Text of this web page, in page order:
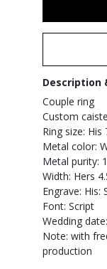
Description
Couple ring
Custom
Ring size: His
Metal color:
Metal purity:
Width: Hers
Engrave:
Font: Script
Wedding
Note: with
production